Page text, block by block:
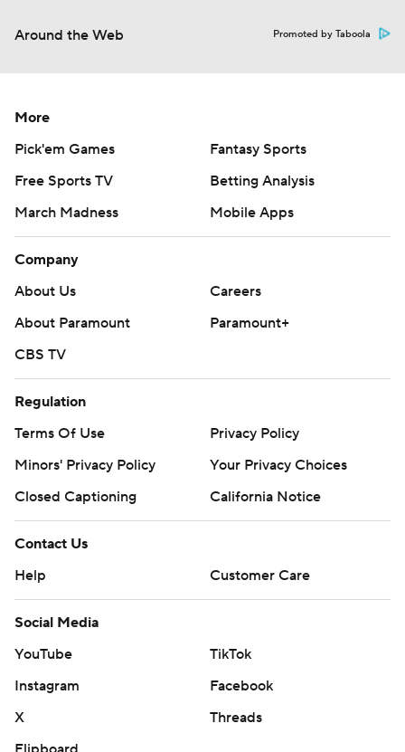
Around the Web Promoted by Taboola
More
Pick'em Games
Fantasy Sports
Free Sports TV
Betting Analysis
March Madness
Mobile Apps
Company
About Us
Careers
About Paramount
Paramount+
CBS TV
Regulation
Terms Of Use
Privacy Policy
Minors' Privacy Policy
Your Privacy Choices
Closed Captioning
California Notice
Contact Us
Help
Customer Care
Social Media
YouTube
TikTok
Instagram
Facebook
X
Threads